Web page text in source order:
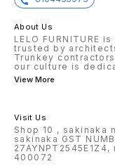
About Us
LELO FURNITURE
trusted by
Trunkey
our culture is
View More
Visit Us
Shop 10 , sakinaka
sakinaka GST
400072